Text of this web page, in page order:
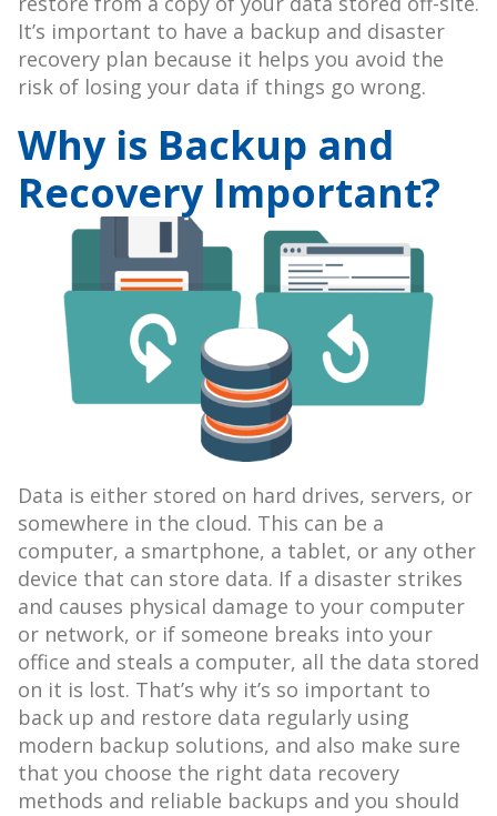
It’s important to have a backup and disaster
recovery plan because it helps you avoid the
risk of losing your data if things go wrong.
Why is Backup and
Recovery Important?
Data is either stored on hard drives, servers, or
somewhere in the cloud. This can be a
computer, a smartphone, a tablet, or any other
device that can store data. If a disaster strikes
and causes physical damage to your computer
or network, or if someone breaks into your
office and steals a computer, all the data stored
on it is lost. That’s why it’s so important to
back up and restore data regularly using
modern backup solutions, and also make sure
that you choose the right data recovery
methods and reliable backups and you should